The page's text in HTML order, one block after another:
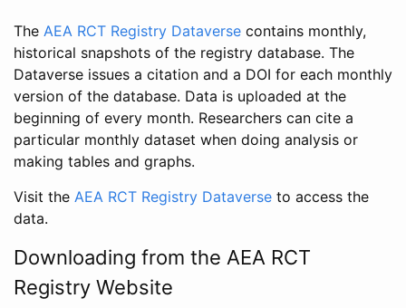
The AEA RCT Registry Dataverse contains monthly,
historical snapshots of the registry database. The
Dataverse issues a citation and a DOI for each monthly
version of the database. Data is uploaded at the
beginning of every month. Researchers can cite a
particular monthly dataset when doing analysis or
making tables and graphs.
Visit the AEA RCT Registry Dataverse to access the
data.
Downloading from the AEA RCT
Registry Website